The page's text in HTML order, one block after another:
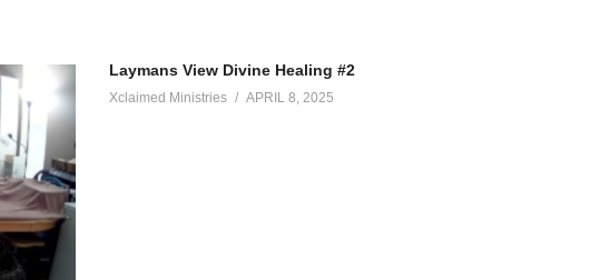
Laymans View Divine Healing #2
Xclaimed Ministries APRIL 8, 2025